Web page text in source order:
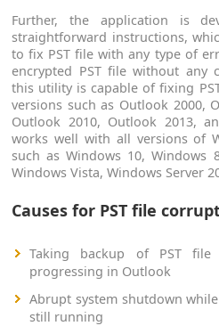
Further, the application is
straightforward instructions,
to fix PST file with any type of
encrypted PST file without any
this utility is capable of fixing
versions such as Outlook 2000,
Outlook 2010, Outlook 2013,
works well with all versions of
such as Windows 10, Windows
Windows Vista, Windows Server
Causes for PST file
Taking backup of PST
progressing in Outlook
Abrupt system shutdown
still running